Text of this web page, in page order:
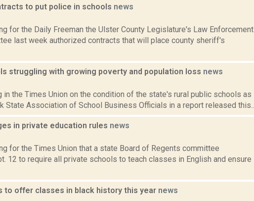
to put police in schools news
for the Daily Freeman the Ulster County Legislature's Law Enforcement
last week authorized contracts that will place county sheriff's
struggling with growing poverty and population loss news
in the Times Union on the condition of the state's rural public schools as
State Association of School Business Officials in a report released this...
in private education rules news
for the Times Union that a state Board of Regents committee
12 to require all private schools to teach classes in English and ensure
to offer classes in black history this year news